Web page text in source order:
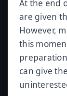
At the end
are given
However,
this
can give